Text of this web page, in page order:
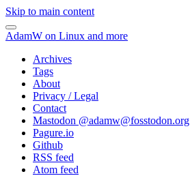
Skip to main content
AdamW on Linux and more
Archives
Tags
About
Privacy / Legal
Contact
Mastodon @adamw@fosstodon.org
Pagure.io
Github
RSS feed
Atom feed